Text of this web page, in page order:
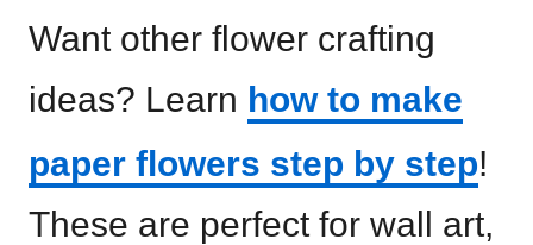
Want other flower crafting
ideas? Learn how to make
paper flowers step by step!
These are perfect for wall art,